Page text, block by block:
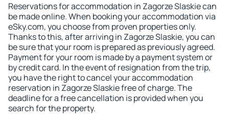
Reservations for accommodation in Zagorze Slaskie can
be made online. When booking your accommodation via
eSky.com, you choose from proven properties only.
Thanks to this, after arriving in Zagorze Slaskie, you can
be sure that your room is prepared as previously agreed.
Payment for your room is made by a payment system or
by credit card. In the event of resignation from the trip,
you have the right to cancel your accommodation
reservation in Zagorze Slaskie free of charge. The
deadline for a free cancellation is provided when you
search for the property.